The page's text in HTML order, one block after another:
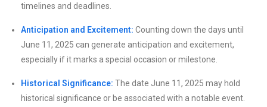
timelines and deadlines.
Anticipation and Excitement: Counting down the days until
June 11, 2025 can generate anticipation and excitement,
especially if it marks a special occasion or milestone.
Historical Significance: The date June 11, 2025 may hold
historical significance or be associated with a notable event.